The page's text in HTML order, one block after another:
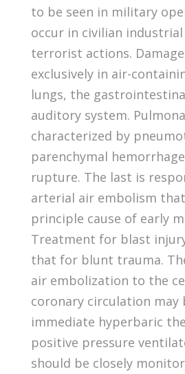
to be seen in military
occur in civilian
terrorist actions.
exclusively in air-
lungs, the
auditory system.
characterized by
parenchymal
rupture. The last is
arterial air embolism
principle cause of early
Treatment for blast
that for blunt trauma.
air embolization to the
coronary circulation may
immediate hyperbaric
positive pressure
should be closely